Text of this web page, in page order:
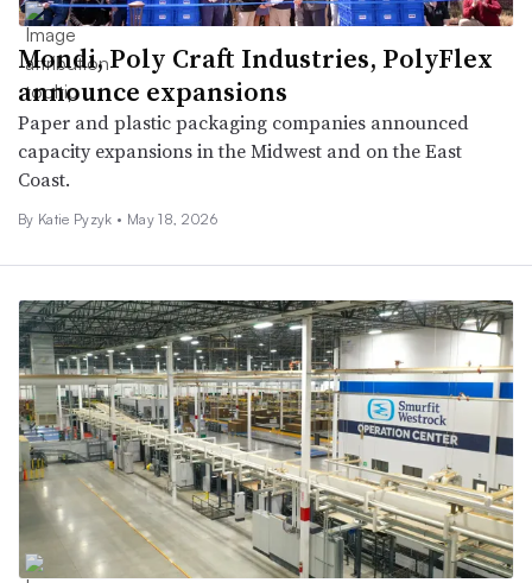
Mondi, Poly Craft Industries, PolyFlex
announce expansions
Paper and plastic packaging companies announced
capacity expansions in the Midwest and on the East
Coast.
By Katie Pyzyk • May 18, 2026